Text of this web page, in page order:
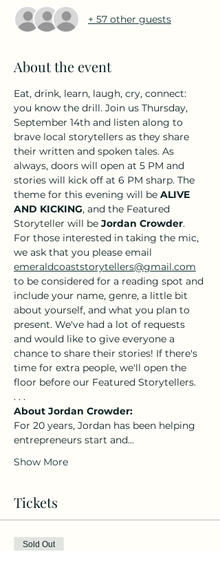
+ 57 other guests
About the event
Eat, drink, learn, laugh, cry, connect:
you know the drill. Join us Thursday,
September 14th and listen along to
brave local storytellers as they share
their written and spoken tales. As
always, doors will open at 5 PM and
stories will kick off at 6 PM sharp. The
theme for this evening will be ALIVE
AND KICKING, and the Featured
Storyteller will be Jordan Crowder.
For those interested in taking the mic,
we ask that you please email
emeraldcoaststorytellers@gmail.com
to be considered for a reading spot and
include your name, genre, a little bit
about yourself, and what you plan to
present. We've had a lot of requests
and would like to give everyone a
chance to share their stories! If there's
time for extra people, we'll open the
floor before our Featured Storytellers.
. . .
About Jordan Crowder:
For 20 years, Jordan has been helping
entrepreneurs start and…
Show More
Tickets
Sold Out